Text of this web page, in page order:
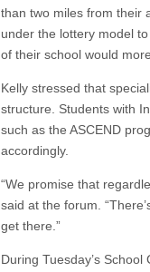
than two miles from their
under the lottery model
of their school would
Kelly stressed that
structure. Students with
such as the ASCEND
accordingly.
“We promise that
said at the forum.
get there.”
During Tuesday’s